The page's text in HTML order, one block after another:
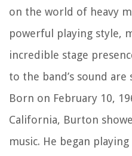
on the world of heavy
powerful playing style,
incredible stage
to the band’s sound
Born on February 10,
California, Burton
music. He began